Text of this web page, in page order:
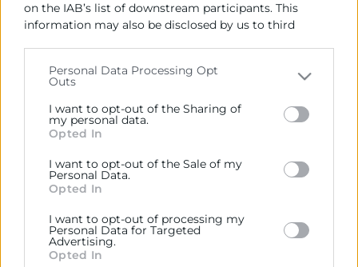
on the IAB’s list of downstream participants. This
information may also be disclosed by us to third
Please note that this website/app uses one or more
Google services and may gather and store information
including but not limited to your visit or usage
behaviour. You may click to grant or deny consent to
below specified purposes in below Google consent
section.
Personal Data Processing Opt
Outs
I want to opt-out of the Sharing of
my personal data.
Opted In
I want to opt-out of the Sale of my
Personal Data.
Opted In
I want to opt-out of processing my
Personal Data for Targeted
Advertising.
Opted In
Ejercitar las competencias de carácter público
delegar las Administraciones Públicas.
Contacto
Recursos
Sobre la Cámara
Perfil del contratante